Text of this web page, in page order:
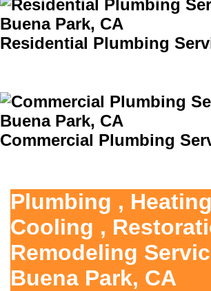
Residential Plumbing
Commercial Plumbing
Plumbing ,
Cooling ,
Remodeling
Buena Park, CA